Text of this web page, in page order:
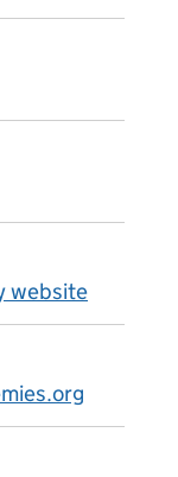
website